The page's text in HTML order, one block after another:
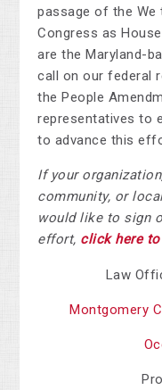
passage of the We
Congress as
are the Maryland-
call on our federal
the People
representatives to
to advance this
If your
community, or
would like to sign
effort, click here to
Law
Montgomery